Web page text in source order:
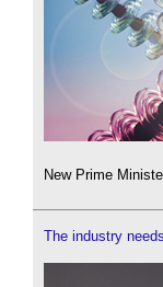
New Prime
The industry